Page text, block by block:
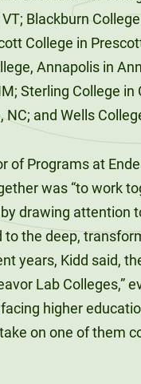
Blackburn
College in
Annapolis in
Sterling College
and Wells
of Programs at
was “to work
drawing attention
the deep,
years, Kidd said,
Lab Colleges,”
higher
on one of them